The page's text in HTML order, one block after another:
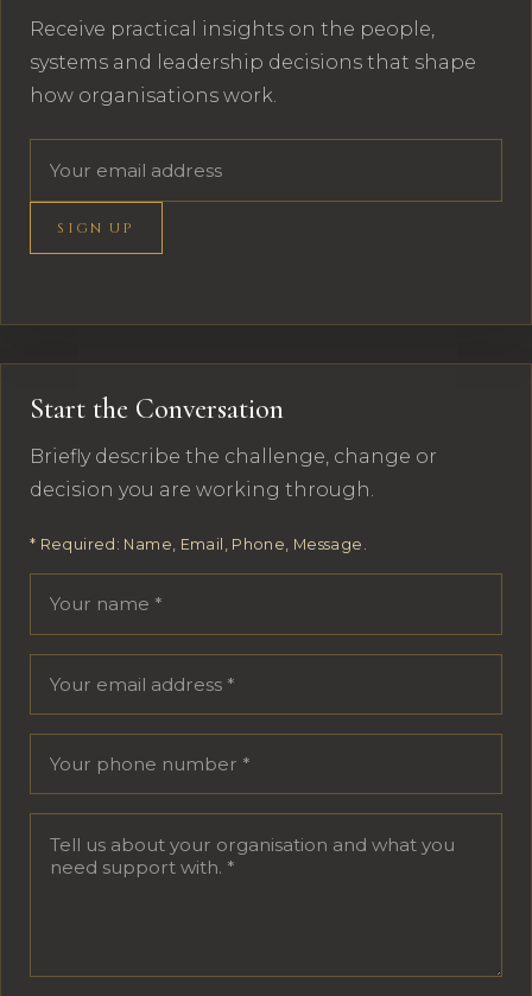
Receive practical insights on the people,
systems and leadership decisions that shape
how organisations work.
SIGN UP
Start the Conversation
Briefly describe the challenge, change or
decision you are working through.
* Required: Name, Email, Phone, Message.